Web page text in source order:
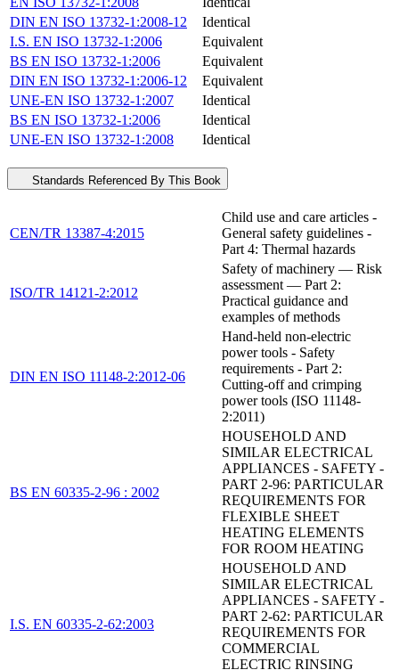
DIN EN ISO 13732-1:2008-12
Identical
I.S. EN ISO 13732-1:2006
Equivalent
BS EN ISO 13732-1:2006
Equivalent
DIN EN ISO 13732-1:2006-12
Equivalent
UNE-EN ISO 13732-1:2007
Identical
BS EN ISO 13732-1:2006
Identical
UNE-EN ISO 13732-1:2008
Identical
Standards Referenced By This Book
CEN/TR 13387-4:2015
Child use and care articles -
General safety guidelines -
Part 4: Thermal hazards
ISO/TR 14121-2:2012
Safety of machinery — Risk
assessment — Part 2:
Practical guidance and
examples of methods
DIN EN ISO 11148-2:2012-06
Hand-held non-electric
power tools - Safety
requirements - Part 2:
Cutting-off and crimping
power tools (ISO 11148-
2:2011)
BS EN 60335-2-96 : 2002
HOUSEHOLD AND
SIMILAR ELECTRICAL
APPLIANCES - SAFETY -
PART 2-96: PARTICULAR
REQUIREMENTS FOR
FLEXIBLE SHEET
HEATING ELEMENTS
FOR ROOM HEATING
I.S. EN 60335-2-62:2003
HOUSEHOLD AND
SIMILAR ELECTRICAL
APPLIANCES - SAFETY -
PART 2-62: PARTICULAR
REQUIREMENTS FOR
COMMERCIAL
ELECTRIC RINSING